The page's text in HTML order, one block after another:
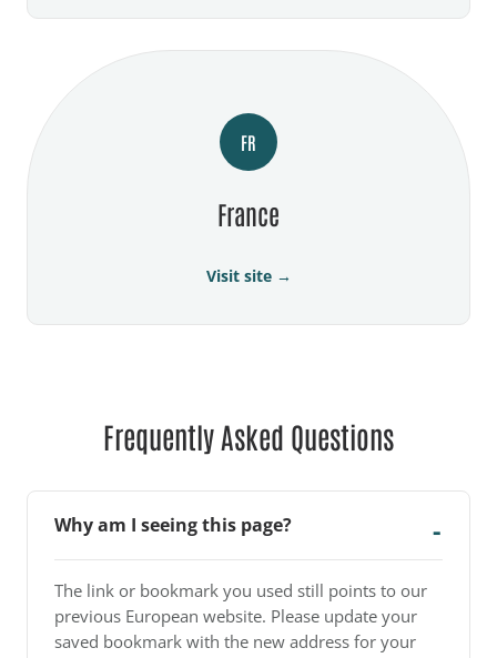
FR
France
Visit site →
Frequently Asked Questions
Why am I seeing this page?
The link or bookmark you used still points to our
previous European website. Please update your
saved bookmark with the new address for your